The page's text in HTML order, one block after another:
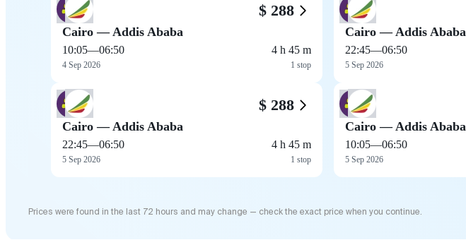
$ 288
Cairo — Addis Ababa
10:05—06:50
4 Sep 2026
4 h 45 m
1 stop
$ 288
Cairo — Addis Ababa
22:45—06:50
5 Sep 2026
4 h 45 m
1 stop
Cairo — Addis Ababa
22:45—06:50
5 Sep 2026
Cairo — Addis Ababa
10:05—06:50
5 Sep 2026
Prices were found in the last 72 hours and may change — check the exact price when you continue.